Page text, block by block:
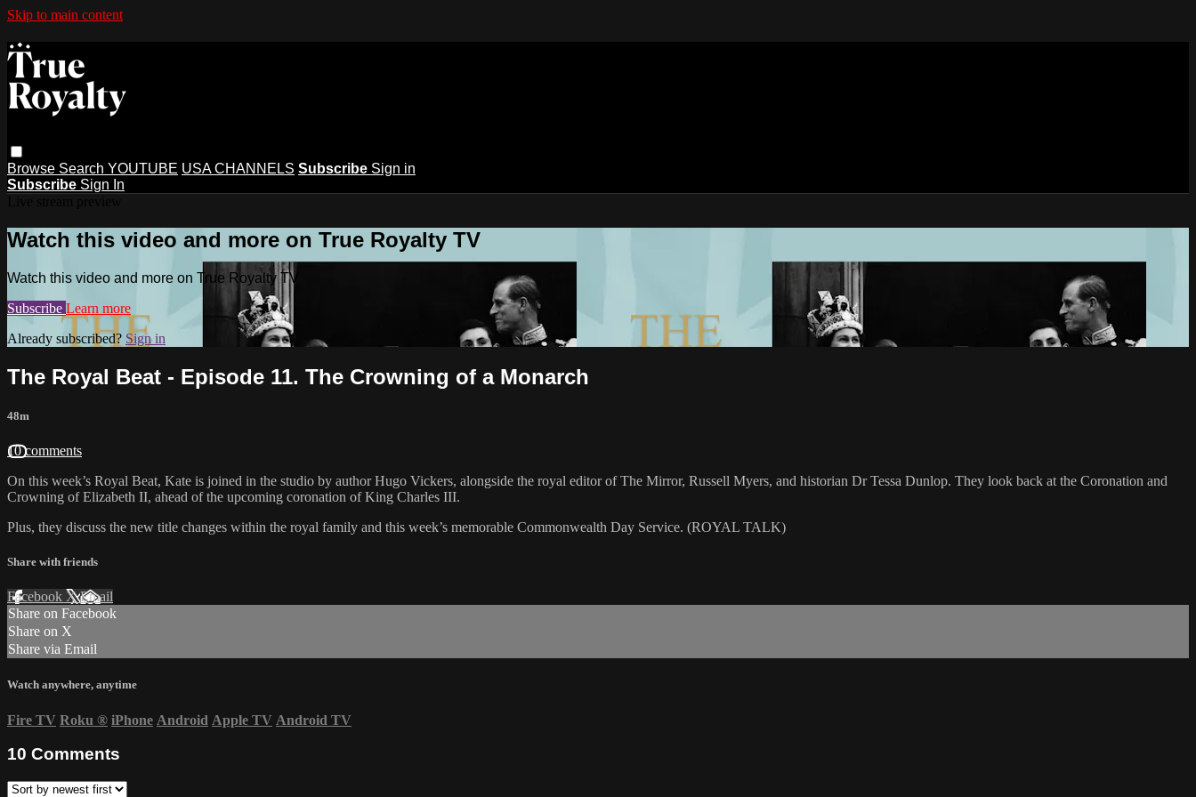
Skip to main content
Browse Search YOUTUBE USA CHANNELS Subscribe Sign in
Subscribe Sign In
Watch this video and more on True Royalty TV
Watch this video and more on True Royalty TV
Subscribe Learn more
Already subscribed? Sign in
The Royal Beat - Episode 11. The Crowning of a Monarch
48m
10 comments
On this week’s Royal Beat, Kate is joined in the studio by author Hugo Vickers, alongside the royal editor of The Mirror, Russell Myers, and historian Dr Tessa Dunlop. They look back at the Coronation and
Crowning of Elizabeth II, ahead of the upcoming coronation of King Charles III.
Plus, they discuss the new title changes within the royal family and this week’s memorable Commonwealth Day Service. (ROYAL TALK)
Share with friends
Facebook XEmail
Share on Facebook
Share on X
Share via Email
Watch anywhere, anytime
Fire TV Roku ® iPhone Android Apple TV Android TV
10 Comments